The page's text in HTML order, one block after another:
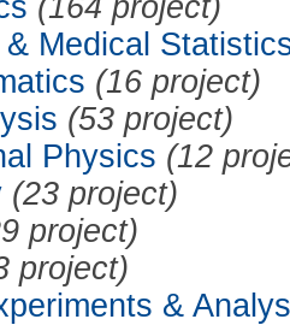
Medical
(16 project)
(53 project)
Physics (12
(23 project)
project)
project)
&